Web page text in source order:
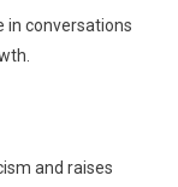
in conversations
and raises